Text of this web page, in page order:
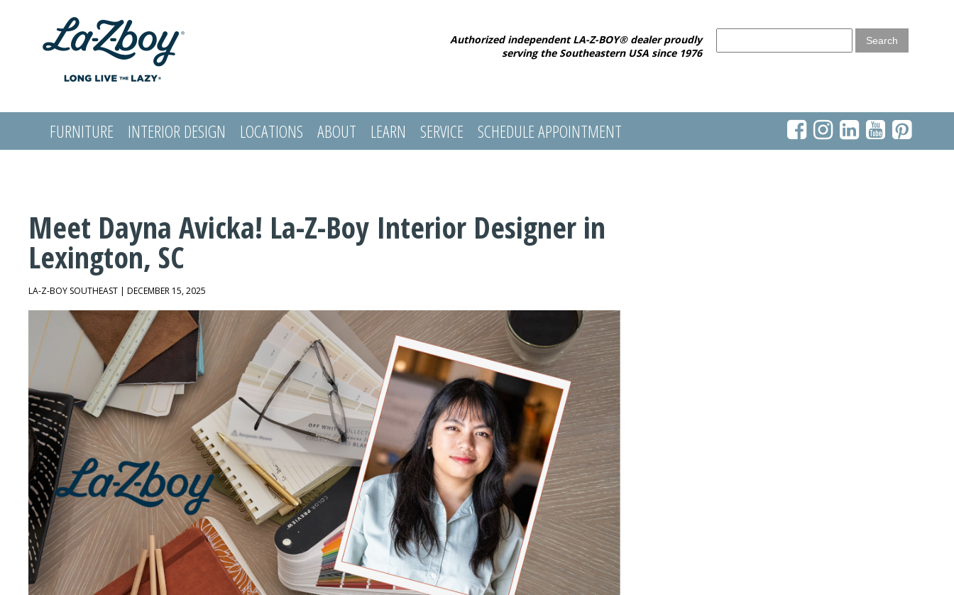
Authorized independent LA-Z-BOY® dealer proudly
serving the Southeastern USA since 1976
FURNITURE INTERIOR DESIGN LOCATIONS ABOUT LEARN SERVICE
SCHEDULE APPOINTMENT
Meet Dayna Avicka! La-Z-Boy Interior Designer in
Lexington, SC
LA-Z-BOY SOUTHEAST | DECEMBER 15, 2025